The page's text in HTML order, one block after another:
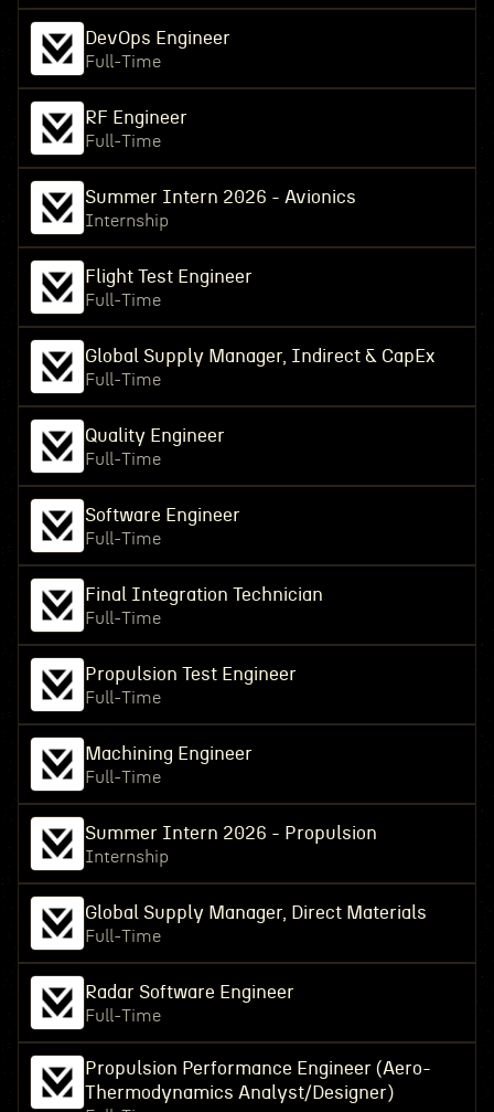
DevOps Engineer
Full-Time
RF Engineer
Full-Time
Summer Intern 2026 - Avionics
Internship
Flight Test Engineer
Full-Time
Global Supply Manager, Indirect & CapEx
Full-Time
Quality Engineer
Full-Time
Software Engineer
Full-Time
Final Integration Technician
Full-Time
Propulsion Test Engineer
Full-Time
Machining Engineer
Full-Time
Summer Intern 2026 - Propulsion
Internship
Global Supply Manager, Direct Materials
Full-Time
Radar Software Engineer
Full-Time
Propulsion Performance Engineer (Aero-
Thermodynamics Analyst/Designer)